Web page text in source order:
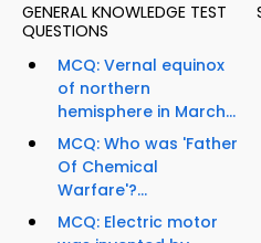
GENERAL KNOWLEDGE TEST
QUESTIONS
MCQ: Vernal equinox
of northern
hemisphere in March...
MCQ: Who was 'Father
Of Chemical
Warfare'?...
MCQ: Electric motor